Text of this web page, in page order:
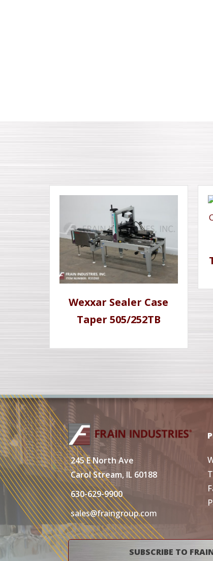
Wexxar Sealer Case
Taper 505/252TB
245 E North Ave
Carol Stream, IL 60188
630-629-9900
sales@fraingroup.com
SUBSCRIBE TO